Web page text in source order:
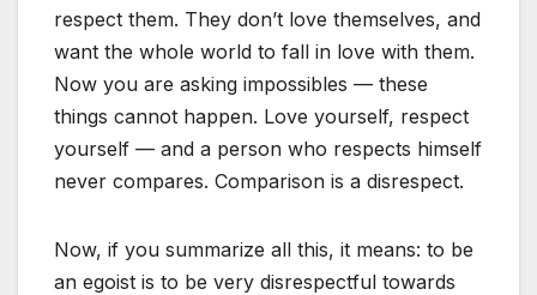
respect them. They don’t love themselves, and
want the whole world to fall in love with them.
Now you are asking impossibles — these
things cannot happen. Love yourself, respect
yourself — and a person who respects himself
never compares. Comparison is a disrespect.
Now, if you summarize all this, it means: to be
an egoist is to be very disrespectful towards